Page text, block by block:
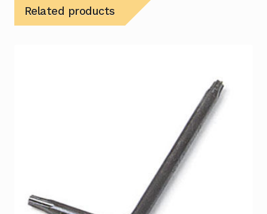
Related products